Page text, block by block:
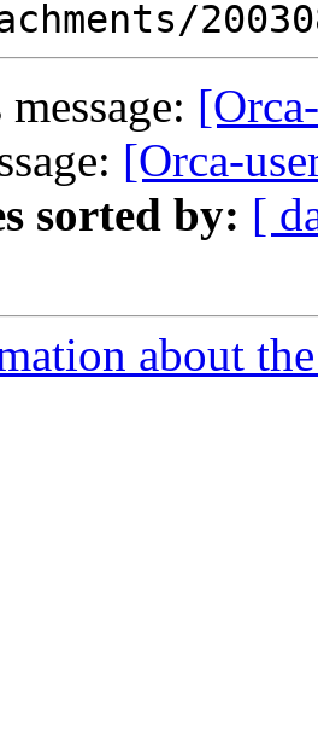
[Orca-
sorted by: [
about